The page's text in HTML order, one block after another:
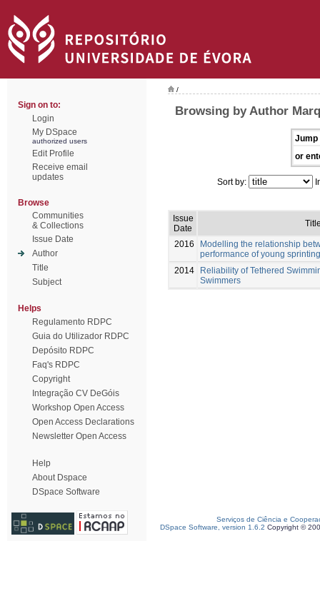
Sign on to:
Login
My DSpace
authorized users
Edit Profile
Receive email
updates
Browse
Communities
& Collections
Issue Date
Author
Title
Subject
Helps
Regulamento RDPC
Guia do Utilizador RDPC
Depósito RDPC
Faq's RDPC
Copyright
Integração CV DeGóis
Workshop Open Access
Open Access Declarations
Newsletter Open Access
Help
About Dspace
DSpace Software
/
Browsing by Author
Jump
or
Sort by:
Issue
Date
2016
Modelling the relationship
performance of young
2014
Reliability of Tethered
Swimmers
Serviços de Ciência e
DSpace Software, version 1.6.2 Copyright ©